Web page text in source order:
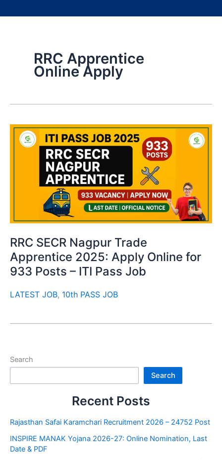
RRC Apprentice
Online Apply
RRC SECR Nagpur Trade
Apprentice 2025: Apply Online for
933 Posts – ITI Pass Job
LATEST JOB, 10th PASS JOB
Search
Search
Recent Posts
Rajasthan Safai Karamchari Recruitment 2026 – 24752 Post
INSPIRE MANAK Yojana 2026-27: Online Nomination, Last
Date & PDF